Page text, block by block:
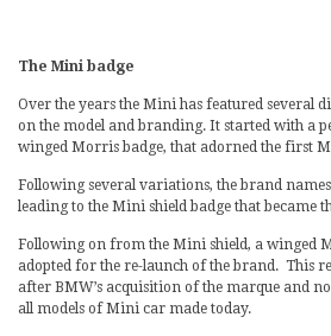
The Mini badge
Over the years the Mini has featured several
on the model and branding. It started with a
winged Morris badge, that adorned the first
Following several variations, the brand
leading to the Mini shield badge that became
Following on from the Mini shield, a winged
adopted for the re-launch of the brand. This
after BMW’s acquisition of the marque and
all models of Mini car made today.